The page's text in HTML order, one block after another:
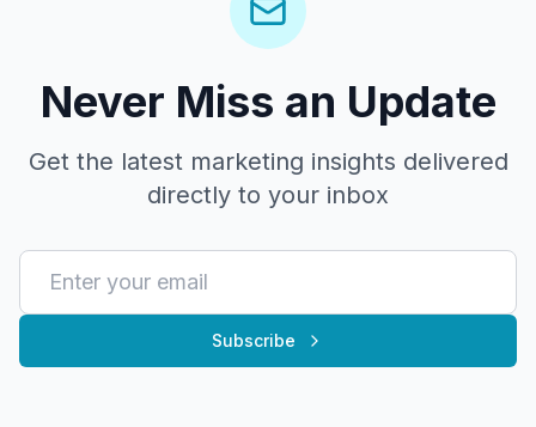
Never Miss an Update
Get the latest marketing insights delivered
directly to your inbox
Subscribe